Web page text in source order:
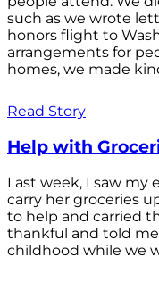
such as we wrote
honors flight to
arrangements for
homes, we made
Read Story
Help with
Last week, I saw
carry her groceries
to help and carried
thankful and told
childhood while we